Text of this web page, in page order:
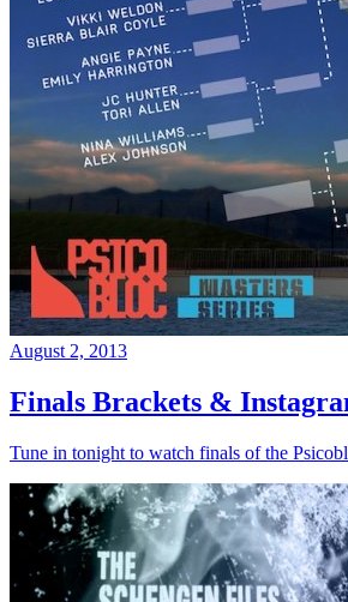
August 2, 2013
Finals Brackets &
Tune in tonight to watch finals of the